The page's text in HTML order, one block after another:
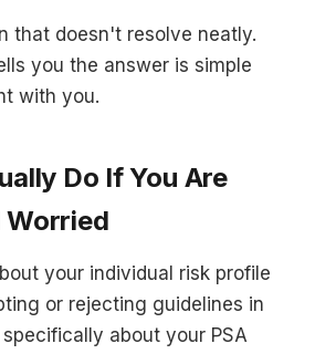
that doesn't resolve neatly.
you the answer is simple
with you.
Do If You Are
Worried
your individual risk profile
or rejecting guidelines in
about your PSA